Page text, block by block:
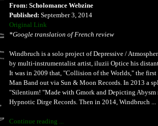
From: Scholomance Webzine
Published: September 3, 2014
Original Link
*Google translation of French review
Windbruch is a solo project of Depressive /
by multi-instrumentalist artist, iluzii Optice his
It was in 2009 that, "Collision of the Worlds," the first
Man Band out via Sun & Moon Records. In 2013 a
"Silentium! "Made with Gmork and Depicting Abysm
Hypnotic Dirge Records. Then in 2014, Windbruch ...
Continue reading ...